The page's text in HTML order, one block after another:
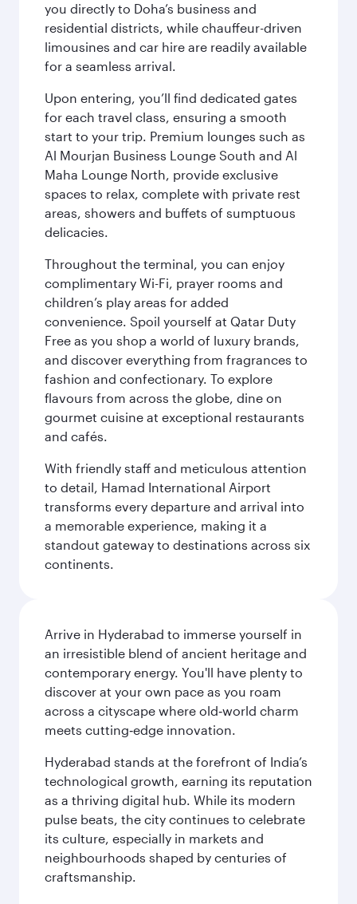
you directly to Doha’s business and
residential districts, while chauffeur-driven
limousines and car hire are readily available
for a seamless arrival.
Upon entering, you’ll find dedicated gates
for each travel class, ensuring a smooth
start to your trip. Premium lounges such as
Al Mourjan Business Lounge South and Al
Maha Lounge North, provide exclusive
spaces to relax, complete with private rest
areas, showers and buffets of sumptuous
delicacies.
Throughout the terminal, you can enjoy
complimentary Wi-Fi, prayer rooms and
children’s play areas for added
convenience. Spoil yourself at Qatar Duty
Free as you shop a world of luxury brands,
and discover everything from fragrances to
fashion and confectionary. To explore
flavours from across the globe, dine on
gourmet cuisine at exceptional restaurants
and cafés.
With friendly staff and meticulous attention
to detail, Hamad International Airport
transforms every departure and arrival into
a memorable experience, making it a
standout gateway to destinations across six
continents.
Arrive in Hyderabad to immerse yourself in
an irresistible blend of ancient heritage and
contemporary energy. You'll have plenty to
discover at your own pace as you roam
across a cityscape where old‑world charm
meets cutting‑edge innovation.
Hyderabad stands at the forefront of India’s
technological growth, earning its reputation
as a thriving digital hub. While its modern
pulse beats, the city continues to celebrate
its culture, especially in markets and
neighbourhoods shaped by centuries of
craftsmanship.